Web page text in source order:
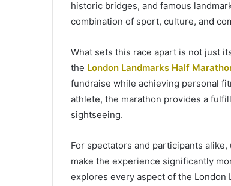
historic bridges, and famous
combination of sport, culture, and
What sets this race apart is not just
the London Landmarks Half
fundraise while achieving personal
athlete, the marathon provides a
sightseeing.
For spectators and participants
make the experience significantly
explores every aspect of the London